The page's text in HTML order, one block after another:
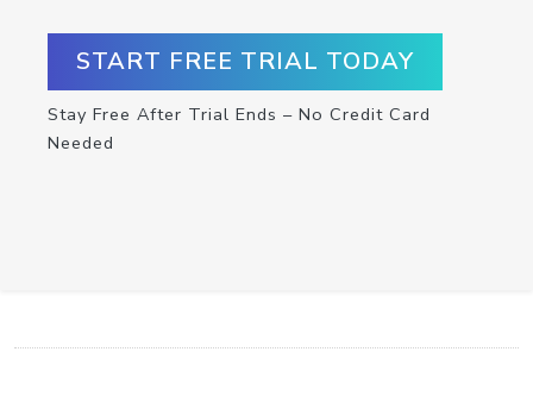
START FREE TRIAL TODAY
Stay Free After Trial Ends – No Credit Card
Needed